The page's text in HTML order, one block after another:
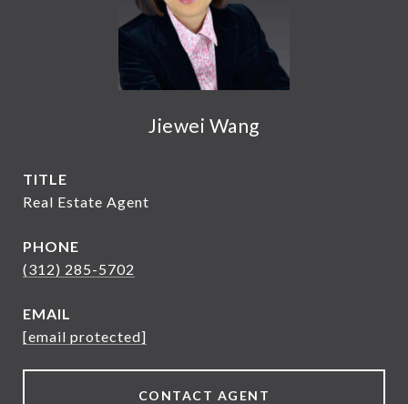
Jiewei Wang
TITLE
Real Estate Agent
PHONE
(312) 285-5702
EMAIL
[email protected]
CONTACT AGENT